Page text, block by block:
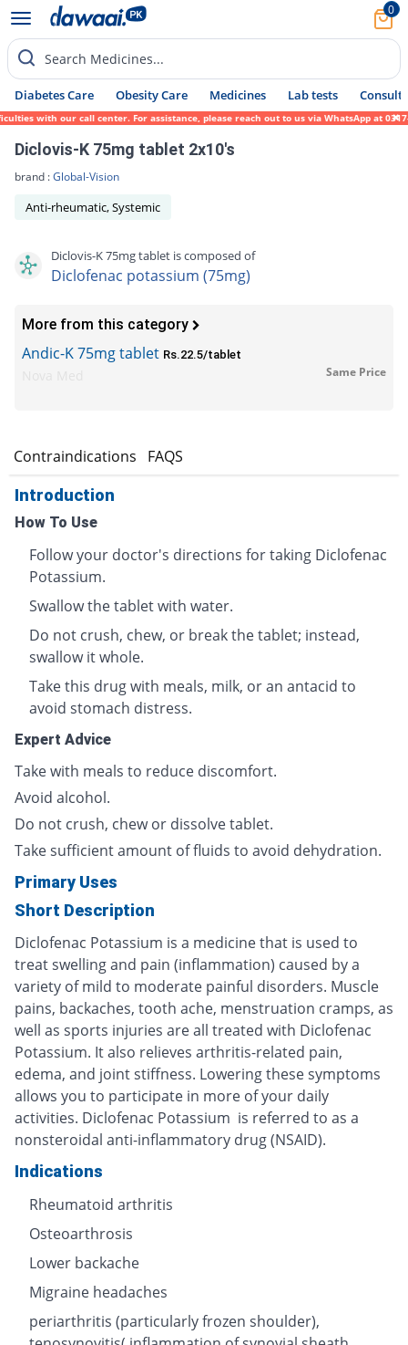
0
Search Medicines...
Diabetes Care Obesity Care Medicines Lab tests Consult
with our call center. For assistance, please reach out to us via WhatsApp at 0317-
Diclovis-K 75mg tablet 2x10's
brand :Global-Vision
Anti-rheumatic, Systemic
Diclovis-K 75mg tablet is composed of
Diclofenac potassium (75mg)
More from this category
Andic-K 75mg tablet Rs.22.5/tablet
Same Price
Contraindications FAQS
Introduction
How To Use
Follow your doctor's directions for taking Diclofenac
Potassium.
Swallow the tablet with water.
Do not crush, chew, or break the tablet; instead,
swallow it whole.
Take this drug with meals, milk, or an antacid to
avoid stomach distress.
Expert Advice
Take with meals to reduce discomfort.
Avoid alcohol.
Do not crush, chew or dissolve tablet.
Take sufficient amount of fluids to avoid dehydration.
Primary Uses
Short Description
Diclofenac Potassium is a medicine that is used to
treat swelling and pain (inflammation) caused by a
variety of mild to moderate painful disorders. Muscle
pains, backaches, tooth ache, menstruation cramps, as
well as sports injuries are all treated with Diclofenac
Potassium. It also relieves arthritis-related pain,
edema, and joint stiffness. Lowering these symptoms
allows you to participate in more of your daily
activities. Diclofenac Potassium is referred to as a
nonsteroidal anti-inflammatory drug (NSAID).
Indications
Rheumatoid arthritis
Osteoarthrosis
Lower backache
Migraine headaches
periarthritis (particularly frozen shoulder),